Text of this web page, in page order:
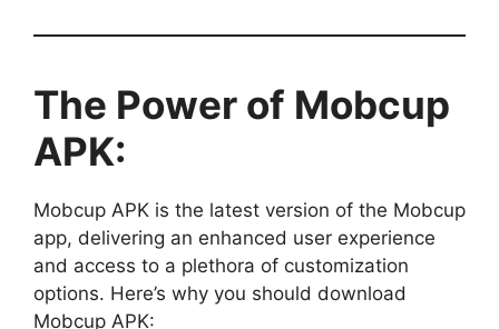
The Power of Mobcup
APK:
Mobcup APK is the latest version of the Mobcup
app, delivering an enhanced user experience
and access to a plethora of customization
options. Here’s why you should download
Mobcup APK: